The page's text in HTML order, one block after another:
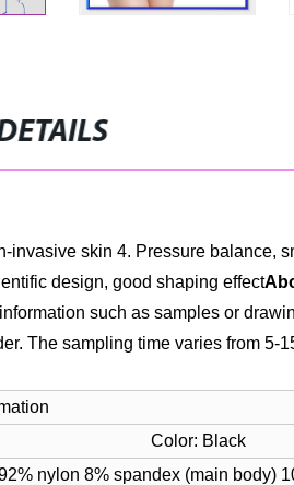
invasive skin 4. Pressure balance,
design, good shaping effect
such as samples or
The sampling time varies from 5-
Color: Black
nylon 8% spandex (main body)